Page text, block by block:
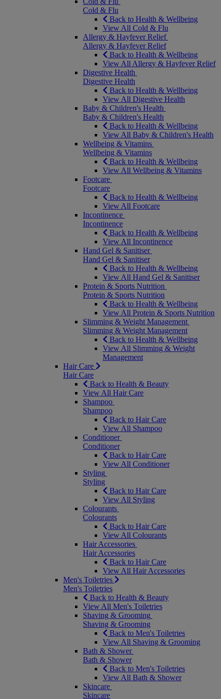
Cold & Flu
Back to Health & Wellbeing
View All Cold & Flu
Allergy & Hayfever Relief
Allergy & Hayfever Relief
Back to Health & Wellbeing
View All Allergy & Hayfever Relief
Digestive Health
Digestive Health
Back to Health & Wellbeing
View All Digestive Health
Baby & Children's Health
Baby & Children's Health
Back to Health & Wellbeing
View All Baby & Children's Health
Wellbeing & Vitamins
Wellbeing & Vitamins
Back to Health & Wellbeing
View All Wellbeing & Vitamins
Footcare
Footcare
Back to Health & Wellbeing
View All Footcare
Incontinence
Incontinence
Back to Health & Wellbeing
View All Incontinence
Hand Gel & Sanitiser
Hand Gel & Sanitiser
Back to Health & Wellbeing
View All Hand Gel & Sanitiser
Protein & Sports Nutrition
Protein & Sports Nutrition
Back to Health & Wellbeing
View All Protein & Sports Nutrition
Slimming & Weight Management
Slimming & Weight Management
Back to Health & Wellbeing
View All Slimming & Weight
Management
Hair Care
Hair Care
Back to Health & Beauty
View All Hair Care
Shampoo
Shampoo
Back to Hair Care
View All Shampoo
Conditioner
Conditioner
Back to Hair Care
View All Conditioner
Styling
Styling
Back to Hair Care
View All Styling
Colourants
Colourants
Back to Hair Care
View All Colourants
Hair Accessories
Hair Accessories
Back to Hair Care
View All Hair Accessories
Men's Toiletries
Men's Toiletries
Back to Health & Beauty
View All Men's Toiletries
Shaving & Grooming
Shaving & Grooming
Back to Men's Toiletries
View All Shaving & Grooming
Bath & Shower
Bath & Shower
Back to Men's Toiletries
View All Bath & Shower
Skincare
Skincare